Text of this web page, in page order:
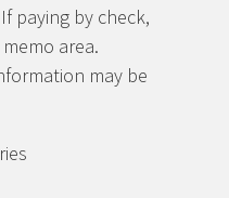
paying by check,
memo area.
may be